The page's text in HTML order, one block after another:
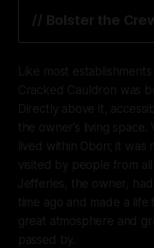
// Bolster the
Like most
Cracked Cauldron was
Directly above it,
the owner’s living
lived within Obon; it was
visited by people from
Jefferies, the owner,
time ago and made a
great atmosphere and
passed by.